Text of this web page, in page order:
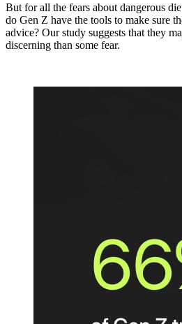
But for all the fears about dangerous
do Gen Z have the tools to make sure
advice? Our study suggests that they
discerning than some fear.